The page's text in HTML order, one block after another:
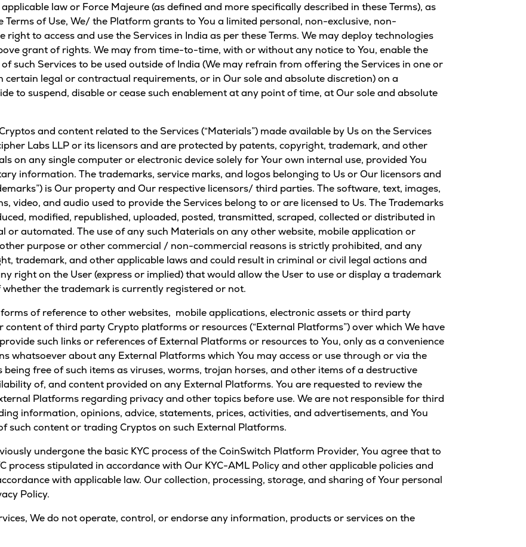
law or Force Majeure (as defined and more specifically described in these Terms), as
Terms of Use, We/ the Platform grants to You a limited personal, non-exclusive, non-
to access and use the Services in India as per these Terms. We may deploy technologies
grant of rights. We may from time-to-time, with or without any notice to You, enable the
such Services to be used outside of India (We may refrain from offering the Services in one or
legal or contractual requirements, or in Our sole and absolute discretion) on a
to suspend, disable or cease such enablement at any point of time, at Our sole and absolute
and content related to the Services (“Materials”) made available by Us on the Services
Labs LLP or its licensors and are protected by patents, copyright, trademark, and other
on any single computer or electronic device solely for Your own internal use, provided You
information. The trademarks, service marks, and logos belonging to Us or Our licensors and
is Our property and Our respective licensors/ third parties. The software, text, images,
video, and audio used to provide the Services belong to or are licensed to Us. The Trademarks
modified, republished, uploaded, posted, transmitted, scraped, collected or distributed in
or automated. The use of any such Materials on any other website, mobile application or
purpose or other commercial / non-commercial reasons is strictly prohibited, and any
trademark, and other applicable laws and could result in criminal or civil legal actions and
right on the User (express or implied) that would allow the User to use or display a trademark
the trademark is currently registered or not.
of reference to other websites, mobile applications, electronic assets or third party
of third party Crypto platforms or resources (“External Platforms”) over which We have
such links or references of External Platforms or resources to You, only as a convenience
whatsoever about any External Platforms which You may access or use through or via the
free of such items as viruses, worms, trojan horses, and other items of a destructive
of, and content provided on any External Platforms. You are requested to review the
Platforms regarding privacy and other topics before use. We are not responsible for third
information, opinions, advice, statements, prices, activities, and advertisements, and You
such content or trading Cryptos on such External Platforms.
undergone the basic KYC process of the CoinSwitch Platform Provider, You agree that to
process stipulated in accordance with Our KYC-AML Policy and other applicable policies and
with applicable law. Our collection, processing, storage, and sharing of Your personal
Policy.
We do not operate, control, or endorse any information, products or services on the